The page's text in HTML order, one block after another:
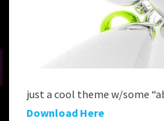
just a cool theme w/some
Download Here